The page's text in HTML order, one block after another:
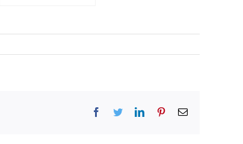
Facebook
TwitterLinkedInPinterestEmail